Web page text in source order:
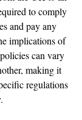
to comply
and pay any
implications of
can vary
making it
regulations